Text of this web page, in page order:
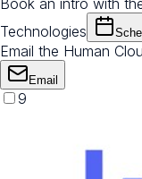
Book an intro with
Technologies
Email the Human
Email
9